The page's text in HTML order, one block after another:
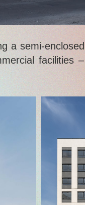
a semi-
facilities